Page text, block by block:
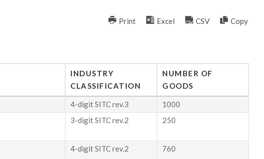
Print Excel CSV Copy
INDUSTRY
CLASSIFICATION
NUMBER OF
GOODS
4-digit SITC rev.3
1000
3-digit SITC rev.2 250
4-digit SITC rev.2 760